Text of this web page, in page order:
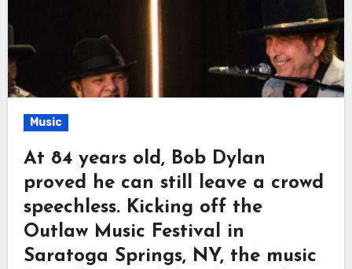
Music
At 84 years old, Bob Dylan
proved he can still leave a crowd
speechless. Kicking off the
Outlaw Music Festival in
Saratoga Springs, NY, the music